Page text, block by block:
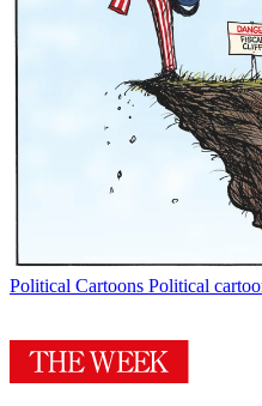
Political Cartoons Political